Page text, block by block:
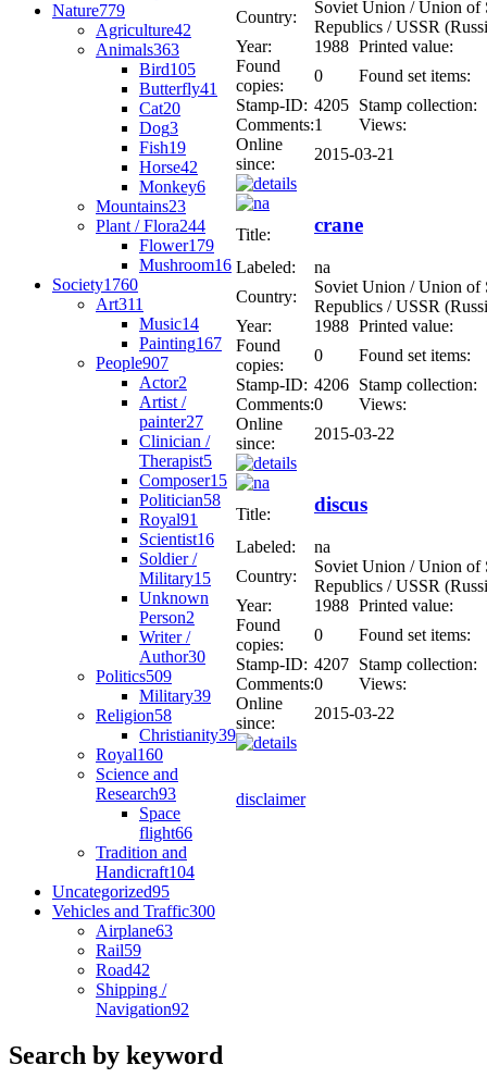
Nature779
Agriculture42
Animals363
Bird105
Butterfly41
Cat20
Dog3
Fish19
Horse42
Monkey6
Mountains23
Plant / Flora244
Flower179
Mushroom16
Society1760
Art311
Music14
Painting167
People907
Actor2
Artist /
painter27
Clinician /
Therapist5
Composer15
Politician58
Royal91
Scientist16
Soldier /
Military15
Unknown
Person2
Writer /
Author30
Politics509
Military39
Religion58
Christianity39
Royal160
Science and
Research93
Space
flight66
Tradition and
Handicraft104
Uncategorized95
Vehicles and Traffic300
Airplane63
Rail59
Road42
Shipping /
Navigation92
Search by keyword
Country:
Soviet Union / Union of
Republics / USSR
Year:
1988 Printed value:
Found
copies:
0
Found set items:
Stamp-ID: 4205 Stamp collection:
Comments:1
Views:
Online
since:
2015-03-21
Title: crane
Labeled:
na
Country:
Soviet Union / Union of
Republics / USSR
Year:
1988 Printed value:
Found
copies:
0
Found set items:
Stamp-ID: 4206 Stamp collection:
Comments:0
Views:
Online
since:
2015-03-22
Title: discus
Labeled:
na
Country:
Soviet Union / Union of
Republics / USSR
Year:
1988 Printed value:
Found
copies:
0
Found set items:
Stamp-ID: 4207 Stamp collection:
Comments:0
Views:
Online
since:
2015-03-22
disclaimer